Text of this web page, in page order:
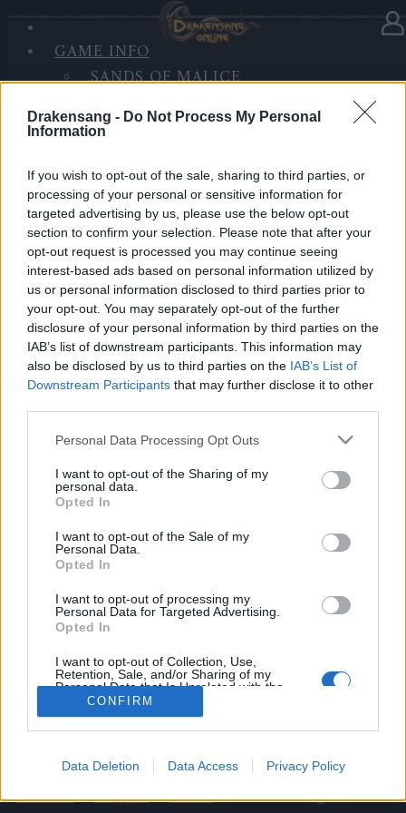
Drakensang - Do Not Process My Personal
Information
If you wish to opt-out of the sale, sharing to third parties, or
processing of your personal or sensitive information for
targeted advertising by us, please use the below opt-out
section to confirm your selection. Please note that after your
opt-out request is processed you may continue seeing
interest-based ads based on personal information utilized by
us or personal information disclosed to third parties prior to
your opt-out. You may separately opt-out of the further
disclosure of your personal information by third parties on the
IAB’s list of downstream participants. This information may
also be disclosed by us to third parties on the IAB’s List of
Downstream Participants that may further disclose it to other
Please note that this website/app uses one or more Google
not limited to your visit or usage behaviour. You may click to
grant or deny consent to Google and its third-party tags to
use your data for below specified purposes in below Google
consent section.
Personal Data Processing Opt Outs
I want to opt-out of the Sharing of my
personal data.
Opted In
I want to opt-out of the Sale of my
Personal Data.
Opted In
I want to opt-out of processing my
Personal Data for Targeted Advertising.
Opted In
I want to opt-out of Collection, Use,
Retention, Sale, and/or Sharing of my
Personal Data that Is Unrelated with the
Purposes for which it was collected.
Opted Out
related to advertising like cookies on web or
CONFIRM
Data Deletion Data Access Privacy Policy
GAME INFO
SANDS OF MALICE
MEDIA
Advent Calendar 2025 - Day 25
Heroes of Dracania,
Merry Christmas!🎄✨
Another Christmas together in Dracania, thank you for
being here, heroes!
Your final Advent Calendar gift contains:
• 5.000x Andermant
• 3x Triangle of Strength
• 3x Triangle of Courage
Bonus Code: MERRYXMAS2025
Valid until 31 December 2025.
Your Drakensang Online Team
[Updated] Shadow
Souls x Riot of the
Rocketman – FAQ
- Day 24
· Cancel Subscription· Withdraw
Contract·Support·Forum· Cookie Settings